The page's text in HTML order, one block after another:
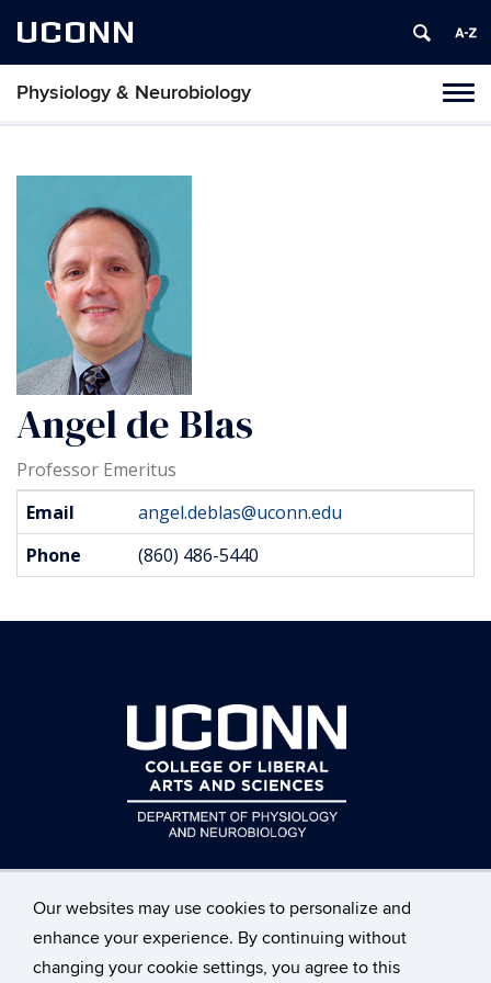
Our websites may use cookies to personalize and
enhance your experience. By continuing without
changing your cookie settings, you agree to this
UCONN
Physiology & Neurobiology
Angel de Blas
Professor Emeritus
Contact
Information
Email
angel.deblas@uconn.edu
Phone
(860) 486-5440
©University of Connecticut